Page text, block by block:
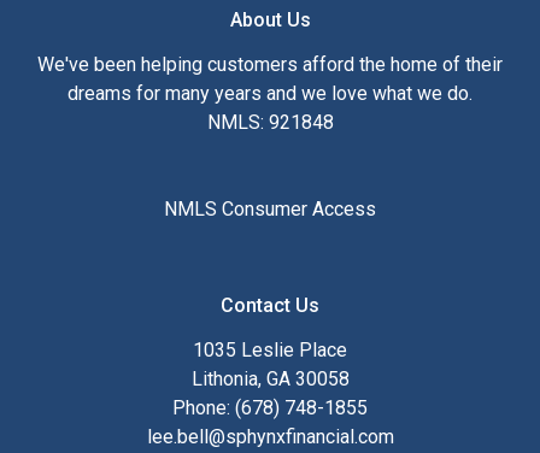
About Us
We've been helping customers afford the home of their
dreams for many years and we love what we do.
NMLS: 921848
NMLS Consumer Access
Contact Us
1035 Leslie Place
Lithonia, GA 30058
Phone: (678) 748-1855
lee.bell@sphynxfinancial.com